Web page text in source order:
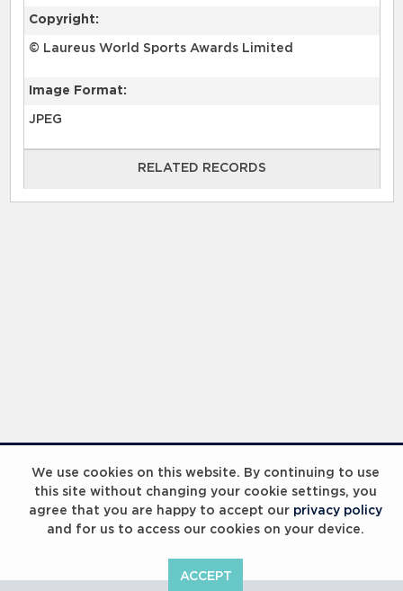
We use cookies on this website. By continuing to use
this site without changing your cookie settings, you
agree that you are happy to accept our privacy policy
and for us to access our cookies on your device.
ACCEPT
Copyright:
© Laureus World Sports Awards Limited
Image Format:
JPEG
RELATED RECORDS
RELATED RECORDS
IWC Watch Drawing Competition 2023